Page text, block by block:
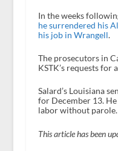
In the weeks
he surrendered his
his job in Wrangell.
The prosecutors in
KSTK’s requests
Salard’s Louisiana
for December 13.
labor without parole.
This article has been